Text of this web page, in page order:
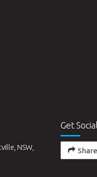
NSW,
Get Social